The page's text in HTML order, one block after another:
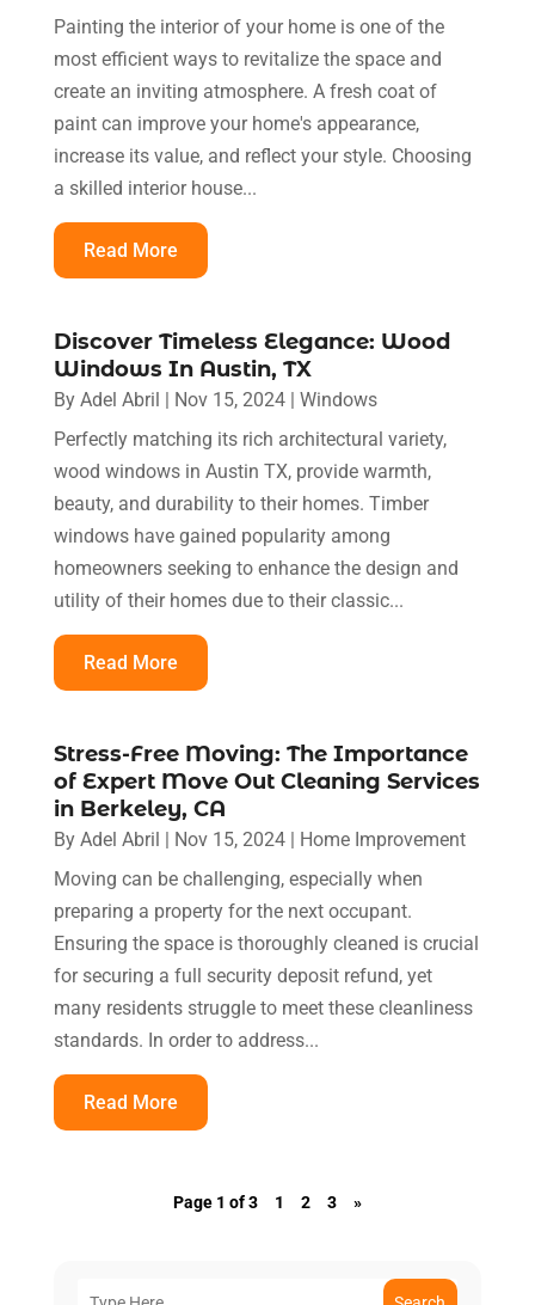
Painting the interior of your home is one of the
most efficient ways to revitalize the space and
create an inviting atmosphere. A fresh coat of
paint can improve your home's appearance,
increase its value, and reflect your style. Choosing
a skilled interior house...
Read More
Discover Timeless Elegance: Wood
Windows In Austin, TX
By Adel Abril | Nov 15, 2024| Windows
Perfectly matching its rich architectural variety,
wood windows in Austin TX, provide warmth,
beauty, and durability to their homes. Timber
windows have gained popularity among
homeowners seeking to enhance the design and
utility of their homes due to their classic...
Read More
Stress-Free Moving: The Importance
of Expert Move Out Cleaning Services
in Berkeley, CA
By Adel Abril | Nov 15, 2024| Home Improvement
Moving can be challenging, especially when
preparing a property for the next occupant.
Ensuring the space is thoroughly cleaned is crucial
for securing a full security deposit refund, yet
many residents struggle to meet these cleanliness
standards. In order to address...
Read More
Page 1 of 3 1 2 3 »